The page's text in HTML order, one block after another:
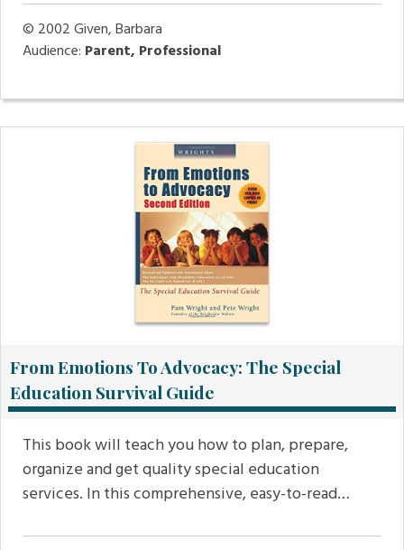
© 2002Given, Barbara
Audience: Parent, Professional
From Emotions To Advocacy: The Special
Education Survival Guide
This book will teach you how to plan, prepare,
organize and get quality special education
services. In this comprehensive, easy-to-read…